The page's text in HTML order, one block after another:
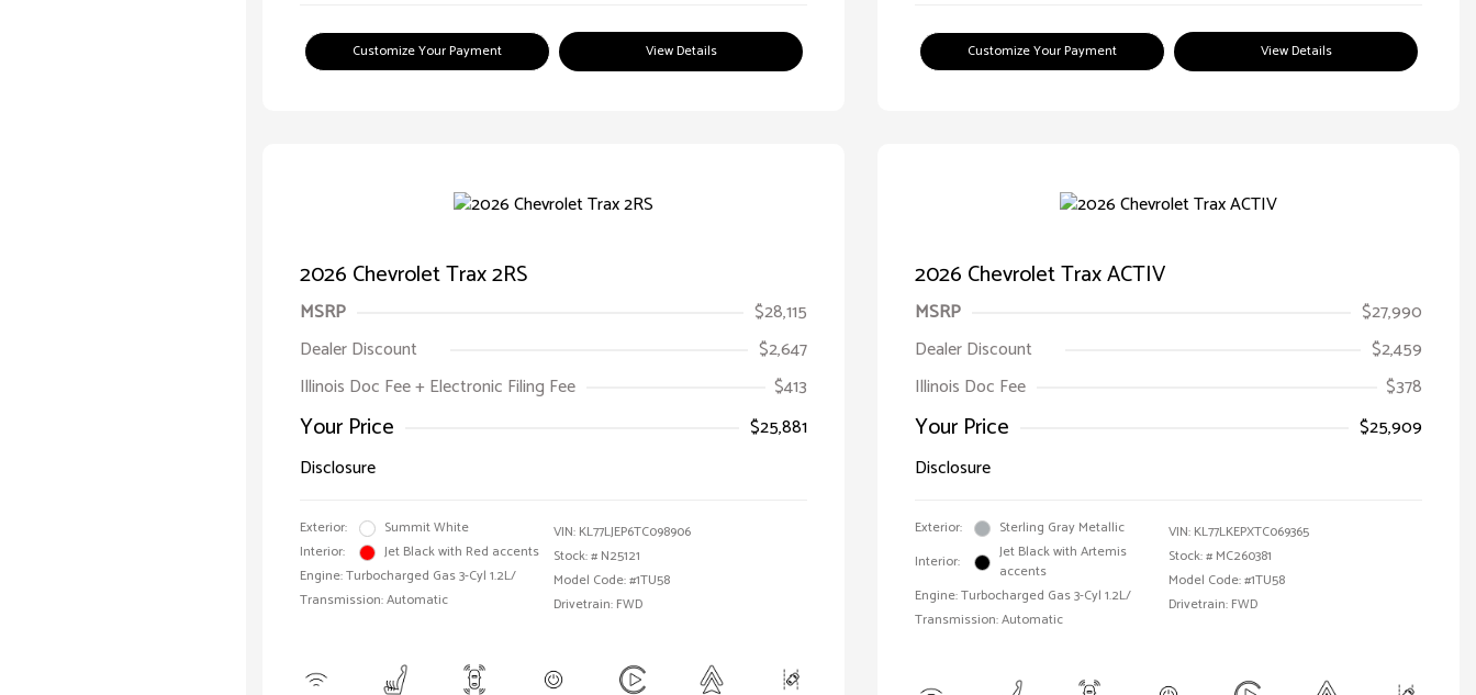
Customize Your Payment View Details Customize Your Payment View Details
2026 Chevrolet Trax 2RS
MSRP
$28,115
Dealer Discount
$2,647
Illinois Doc Fee + Electronic Filing Fee
$413
Your Price
$25,881
Disclosure
Exterior:
Summit White
Interior:
Jet Black with Red accents
Engine: Turbocharged Gas 3-Cyl 1.2L/
Transmission: Automatic
VIN: KL77LJEP6TC098906
Stock: # N25121
Model Code: #1TU58
Drivetrain: FWD
2026 Chevrolet Trax ACTIV
MSRP
$27,990
Dealer Discount
$2,459
Illinois Doc Fee
$378
Your Price
$25,909
Disclosure
Exterior:
Sterling Gray Metallic
Interior:
Jet Black with Artemis
accents
Engine: Turbocharged Gas 3-Cyl 1.2L/
Transmission: Automatic
VIN: KL77LKEPXTC069365
Stock: # MC260381
Model Code: #1TU58
Drivetrain: FWD